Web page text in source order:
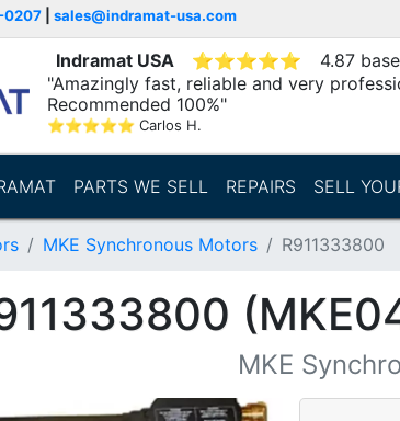
0207 sales@indramat-usa.com
Indramat USA ⭐⭐⭐⭐⭐
4.87
"Amazingly fast, reliable and very
Recommended 100%"
⭐⭐⭐⭐⭐ Carlos H.
PARTS WE SELL REPAIRS SELL
MKE Synchronous Motors R911333800
MKE